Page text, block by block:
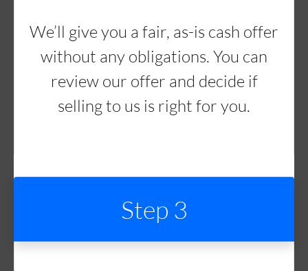
We’ll give you a fair, as-is cash offer
without any obligations. You can
review our offer and decide if
selling to us is right for you.
Step 3